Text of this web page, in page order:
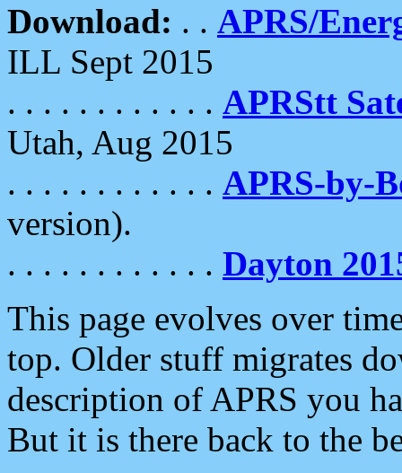
Download: . . APRS/
ILL Sept 2015
. . . . . . . . . . . . APRStt
Utah, Aug 2015
. . . . . . . . . . . . APRS-by-
version).
. . . . . . . . . . . . Dayton
This page evolves over
top. Older stuff migrates
description of APRS you
But it is there back to the